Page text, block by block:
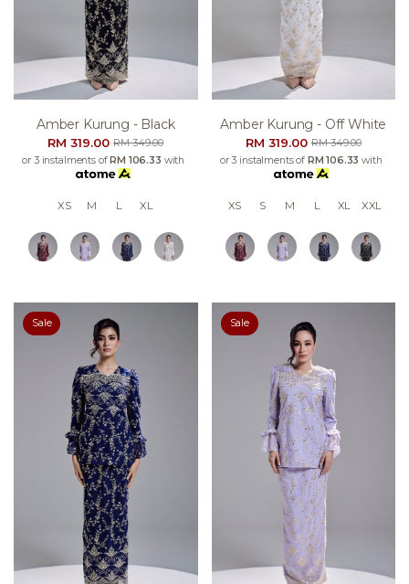
Amber Kurung - Black
RM 319.00RM 349.00
or 3 instalments ofRM 106.33 with
XS M L XL
Amber Kurung - Off White
RM 319.00RM 349.00
or 3 instalments of RM 106.33 with
XS S M L XL XXL
Sale Sale